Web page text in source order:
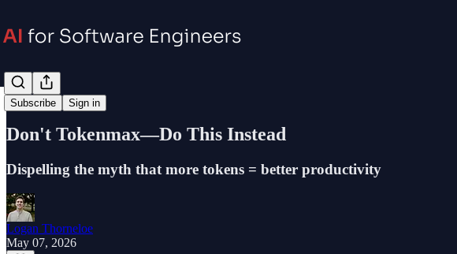
Subscribe Sign in
Career
Don't Tokenmax—Do This Instead
Dispelling the myth that more tokens = better productivity
Logan Thorneloe
May 07, 2026